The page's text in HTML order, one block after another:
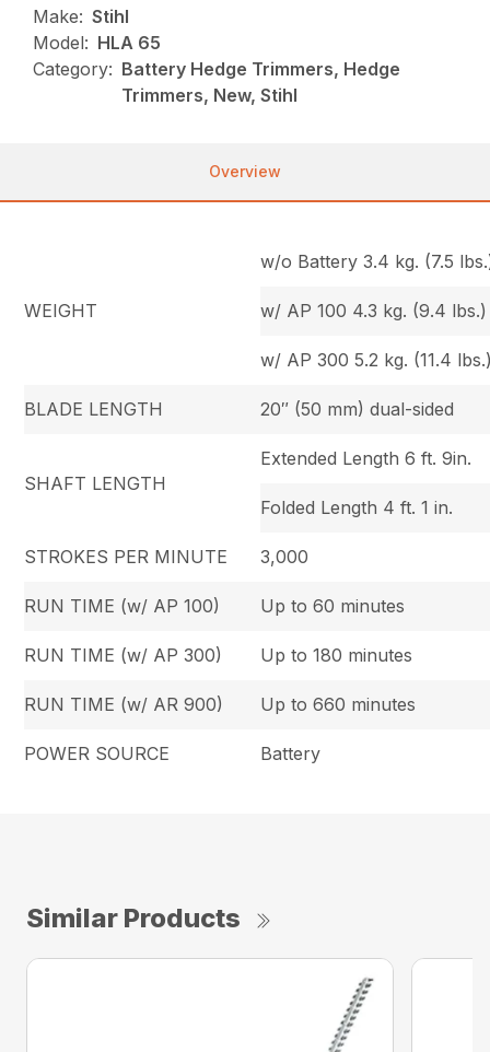
Make: Stihl
Model: HLA 65
Category: Battery Hedge Trimmers, Hedge
Trimmers, New, Stihl
Overview
WEIGHT
w/o Battery 3.4 kg. (7.5
w/ AP 100 4.3 kg. (9.4 lbs.)
w/ AP 300 5.2 kg. (11.4
BLADE LENGTH 20″ (50 mm) dual-sided
SHAFT LENGTH
Extended Length 6 ft. 9in.
Folded Length 4 ft. 1 in.
STROKES PER MINUTE 3,000
RUN TIME (w/ AP 100) Up to 60 minutes
RUN TIME (w/ AP 300) Up to 180 minutes
RUN TIME (w/ AR 900) Up to 660 minutes
POWER SOURCE Battery
Similar Products